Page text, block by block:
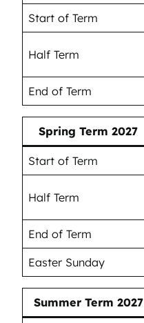
Start of Term
Half Term
End of Term
Spring Term 2027
Start of Term
Half Term
End of Term
Easter Sunday
Summer Term 2027